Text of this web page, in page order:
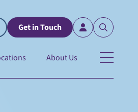
Get in Touch
About Us